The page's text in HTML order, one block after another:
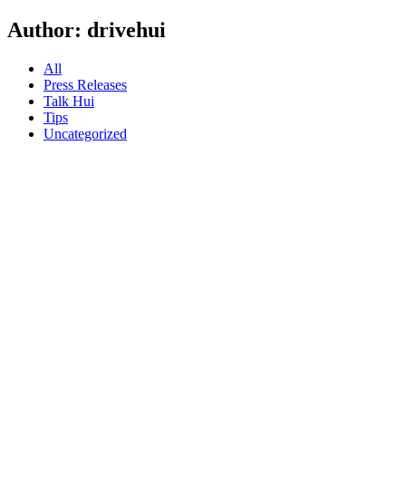
Author: drivehui
All
Press Releases
Talk Hui
Tips
Uncategorized